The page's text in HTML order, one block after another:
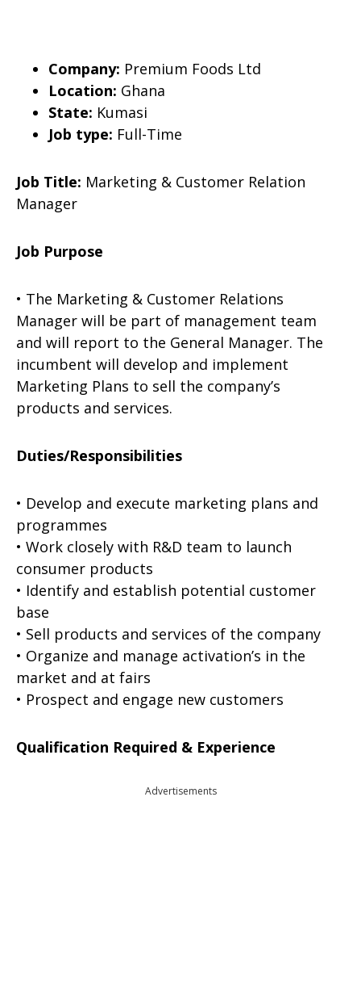
Company: Premium Foods Ltd
Location: Ghana
State: Kumasi
Job type: Full-Time
Job Title: Marketing & Customer Relation
Manager
Job Purpose
• The Marketing & Customer Relations
Manager will be part of management team
and will report to the General Manager. The
incumbent will develop and implement
Marketing Plans to sell the company’s
products and services.
Duties/Responsibilities
• Develop and execute marketing plans and
programmes
• Work closely with R&D team to launch
consumer products
• Identify and establish potential customer
base
• Sell products and services of the company
• Organize and manage activation’s in the
market and at fairs
• Prospect and engage new customers
Qualification Required & Experience
Advertisements